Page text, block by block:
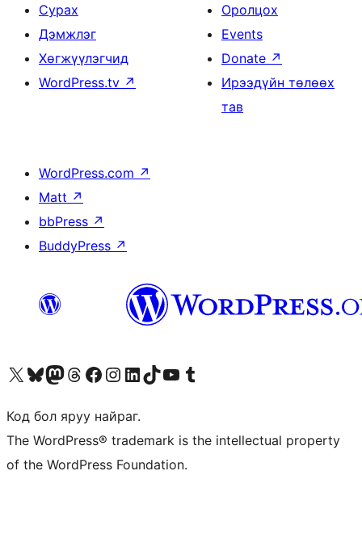
Сурах
Дэмжлэг
Хөгжүүлэгчид
WordPress.tv ↗
Оролцох
Events
Donate ↗
Ирээдүйн төлөөх
тав
WordPress.com ↗
Matt ↗
bbPress ↗
BuddyPress ↗
Visit our X (formerly Twitter) account
Visit our Bluesky account
Visit our Mastodon account
Visit our Threads account
Манай фэйсбүүк хуудсаар зочилно ууМанай Instagram хаягаар зочилно уу Манай LinkedIn хаягаар зочилно ууVisit our TikTok account
Манай YouTube сувгаар зочилно уу Visit our Tumblr account
Код бол яруу найраг.
The WordPress® trademark is the intellectual property
of the WordPress Foundation.